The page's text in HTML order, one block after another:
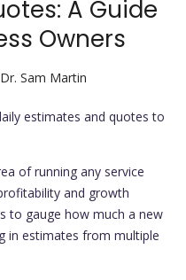
A Guide
Owners
Dr. Sam Martin
estimates and quotes to
of running any service
and growth
to gauge how much a new
in estimates from multiple